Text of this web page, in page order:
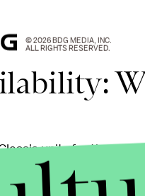
units for the
this could be
© 2026 BDG MEDIA, INC.
ALL RIGHTS RESERVED.